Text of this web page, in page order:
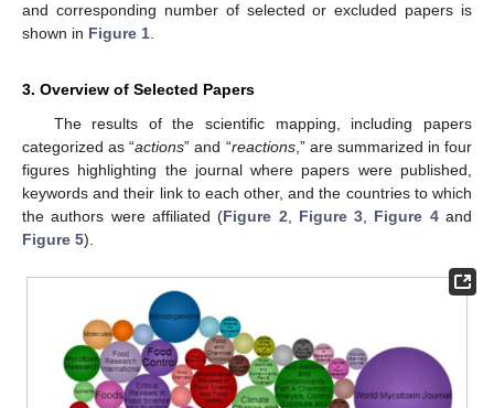
and corresponding number of selected or excluded papers is
shown in Figure 1.
3. Overview of Selected Papers
The results of the scientific mapping, including papers
categorized as “actions” and “reactions,” are summarized in four
figures highlighting the journal where papers were published,
keywords and their link to each other, and the countries to which
the authors were affiliated (Figure 2, Figure 3, Figure 4and
Figure 5).